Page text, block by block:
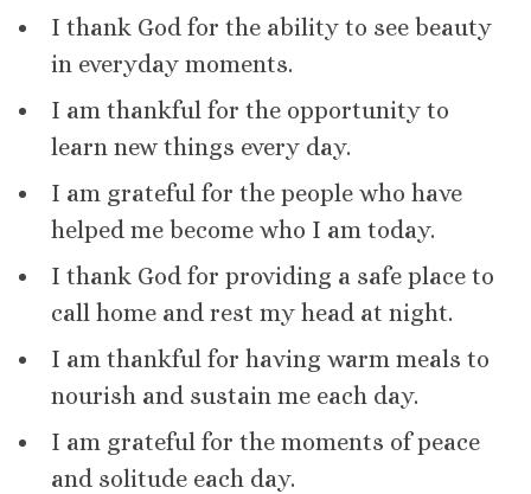
I thank God for the ability to see beauty
in everyday moments.
I am thankful for the opportunity to
learn new things every day.
I am grateful for the people who have
helped me become who I am today.
I thank God for providing a safe place to
call home and rest my head at night.
I am thankful for having warm meals to
nourish and sustain me each day.
I am grateful for the moments of peace
and solitude each day.